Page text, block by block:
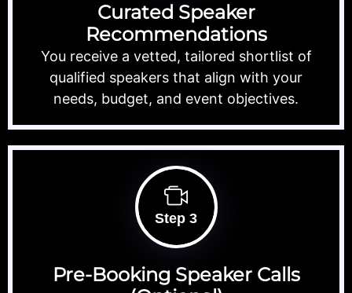
Curated Speaker
Recommendations
You receive a vetted, tailored shortlist of
qualified speakers that align with your
needs, budget, and event objectives.
Step 3
Pre-Booking Speaker Calls